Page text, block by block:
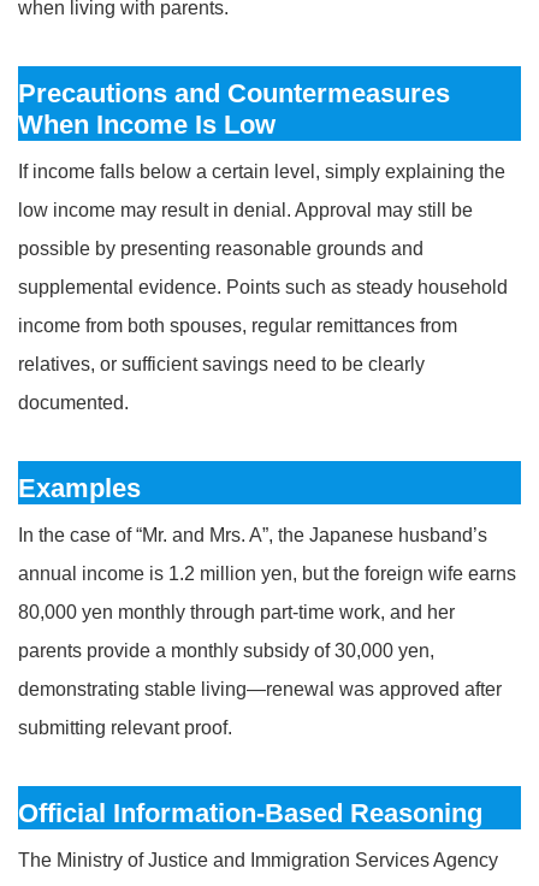
when living with parents.
Precautions and Countermeasures
When Income Is Low
If income falls below a certain level, simply explaining the
low income may result in denial. Approval may still be
possible by presenting reasonable grounds and
supplemental evidence. Points such as steady household
income from both spouses, regular remittances from
relatives, or sufficient savings need to be clearly
documented.
Examples
In the case of “Mr. and Mrs. A” , the Japanese husband’s
annual income is 1.2 million yen, but the foreign wife earns
80,000 yen monthly through part-time work, and her
parents provide a monthly subsidy of 30,000 yen,
demonstrating stable living—renewal was approved after
submitting relevant proof.
Official Information-Based Reasoning
The Ministry of Justice and Immigration Services Agency